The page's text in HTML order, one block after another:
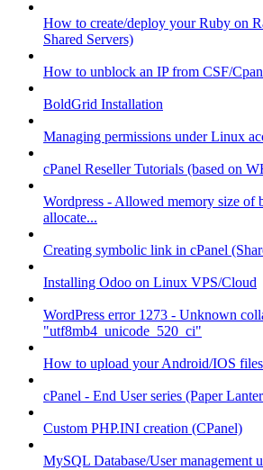
How to create/deploy your Ruby on
Shared Servers)
How to unblock an IP from CSF/
BoldGrid Installation
Managing permissions under Linux
cPanel Reseller Tutorials (based on
Wordpress - Allowed memory size of
allocate...
Creating symbolic link in cPanel
Installing Odoo on Linux VPS/Cloud
WordPress error 1273 - Unknown
"utf8mb4_unicode_520_ci"
How to upload your Android/IOS
cPanel - End User series (Paper
Custom PHP.INI creation (CPanel)
MySQL Database/User management